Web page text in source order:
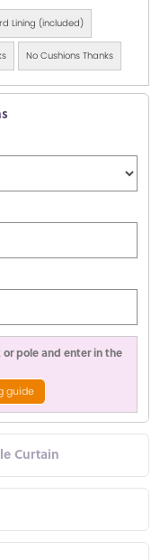
Lining (included)
No Cushions Thanks
pole and enter in the
guide
Curtain